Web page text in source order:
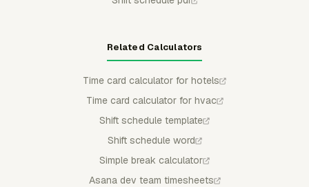
Related Calculators
Time card calculator for hotels
Time card calculator for hvac
Shift schedule template
Shift schedule word
Simple break calculator
Asana dev team timesheets